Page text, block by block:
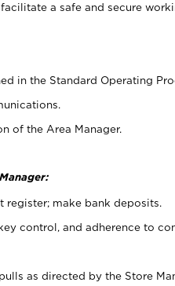
a safe and secure
in the Standard Operating
of the Area Manager.
make bank deposits.
control, and adherence to
as directed by the Store